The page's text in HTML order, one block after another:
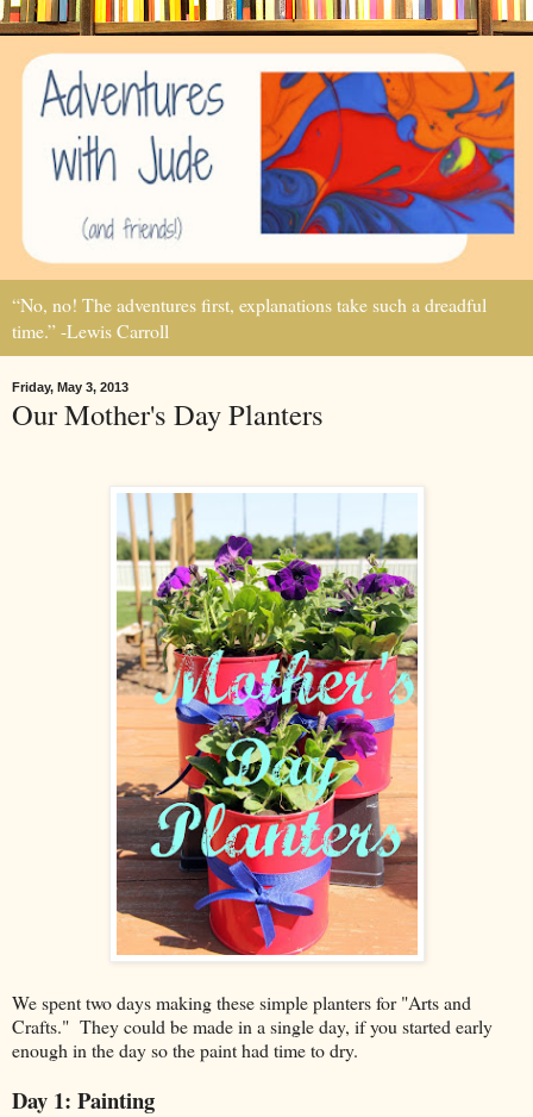
“No, no! The adventures first, explanations take such a dreadful
time.” -Lewis Carroll
Friday, May 3, 2013
Our Mother's Day Planters
We spent two days making these simple planters for "Arts and
Crafts." They could be made in a single day, if you started early
enough in the day so the paint had time to dry.
Day 1: Painting